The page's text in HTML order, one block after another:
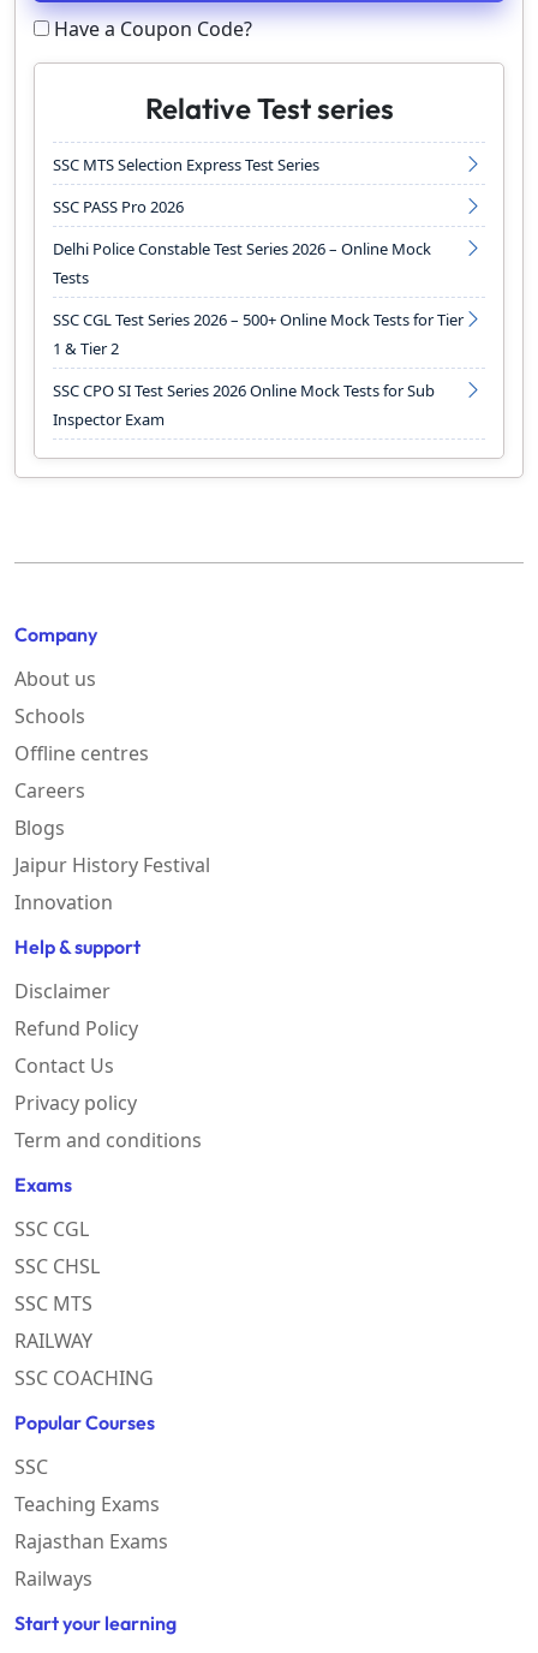
Have a Coupon Code?
Relative Test series
SSC MTS Selection Express Test Series
SSC PASS Pro 2026
Delhi Police Constable Test Series 2026 – Online Mock
Tests
SSC CGL Test Series 2026 – 500+ Online Mock Tests for Tier
1 & Tier 2
SSC CPO SI Test Series 2026 Online Mock Tests for Sub
Inspector Exam
Company
About us
Schools
Offline centres
Careers
Blogs
Jaipur History Festival
Innovation
Help & support
Disclaimer
Refund Policy
Contact Us
Privacy policy
Term and conditions
Exams
SSC CGL
SSC CHSL
SSC MTS
RAILWAY
SSC COACHING
Popular Courses
SSC
Teaching Exams
Rajasthan Exams
Railways
Start your learning